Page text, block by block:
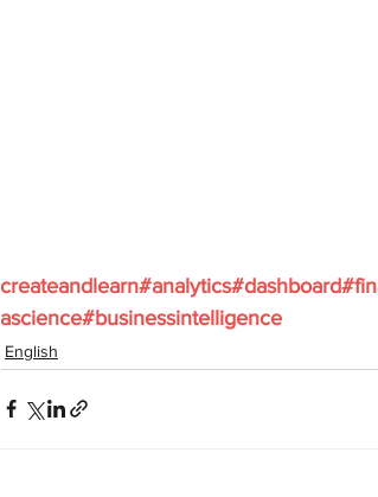
ascience#businessintelligence
English